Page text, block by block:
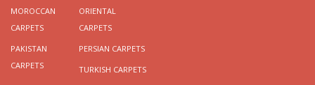
MOROCCAN
CARPETS
ORIENTAL
CARPETS
PAKISTAN
CARPETS
PERSIAN CARPETS
TURKISH CARPETS